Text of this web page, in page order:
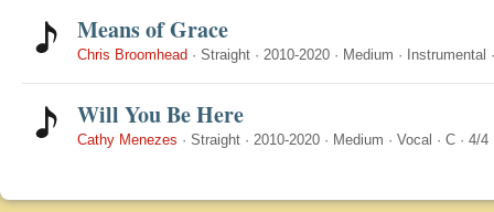
Means of Grace
Chris Broomhead · Straight · 2010-2020 · Medium · Instrumental
Will You Be Here
Cathy Menezes · Straight · 2010-2020 · Medium · Vocal · C · 4/4